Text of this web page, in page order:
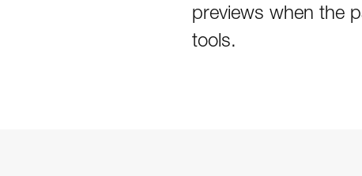
previews when the
tools.